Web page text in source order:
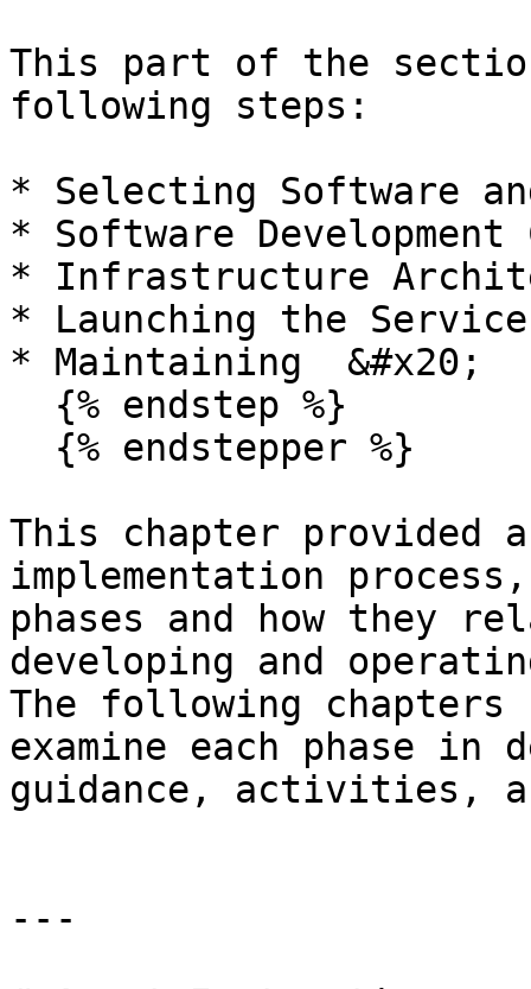
This part of the
following steps:
* Selecting Software
* Software Development
* Infrastructure
* Launching the
* Maintaining  &#x20;
This chapter provided
implementation
phases and how they
developing and
The following
examine each phase
guidance, activities,
---